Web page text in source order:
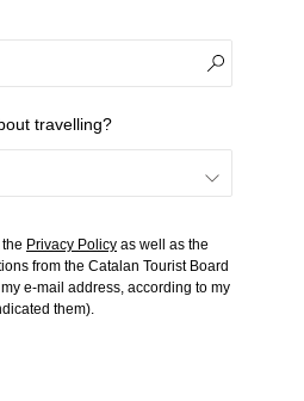
travelling?
Privacy Policy as well as the
from the Catalan Tourist Board
e-mail address, according to my
them).